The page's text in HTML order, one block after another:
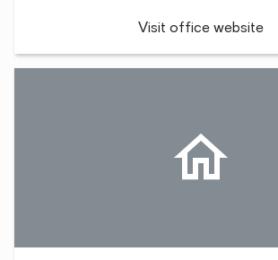
Visit office website